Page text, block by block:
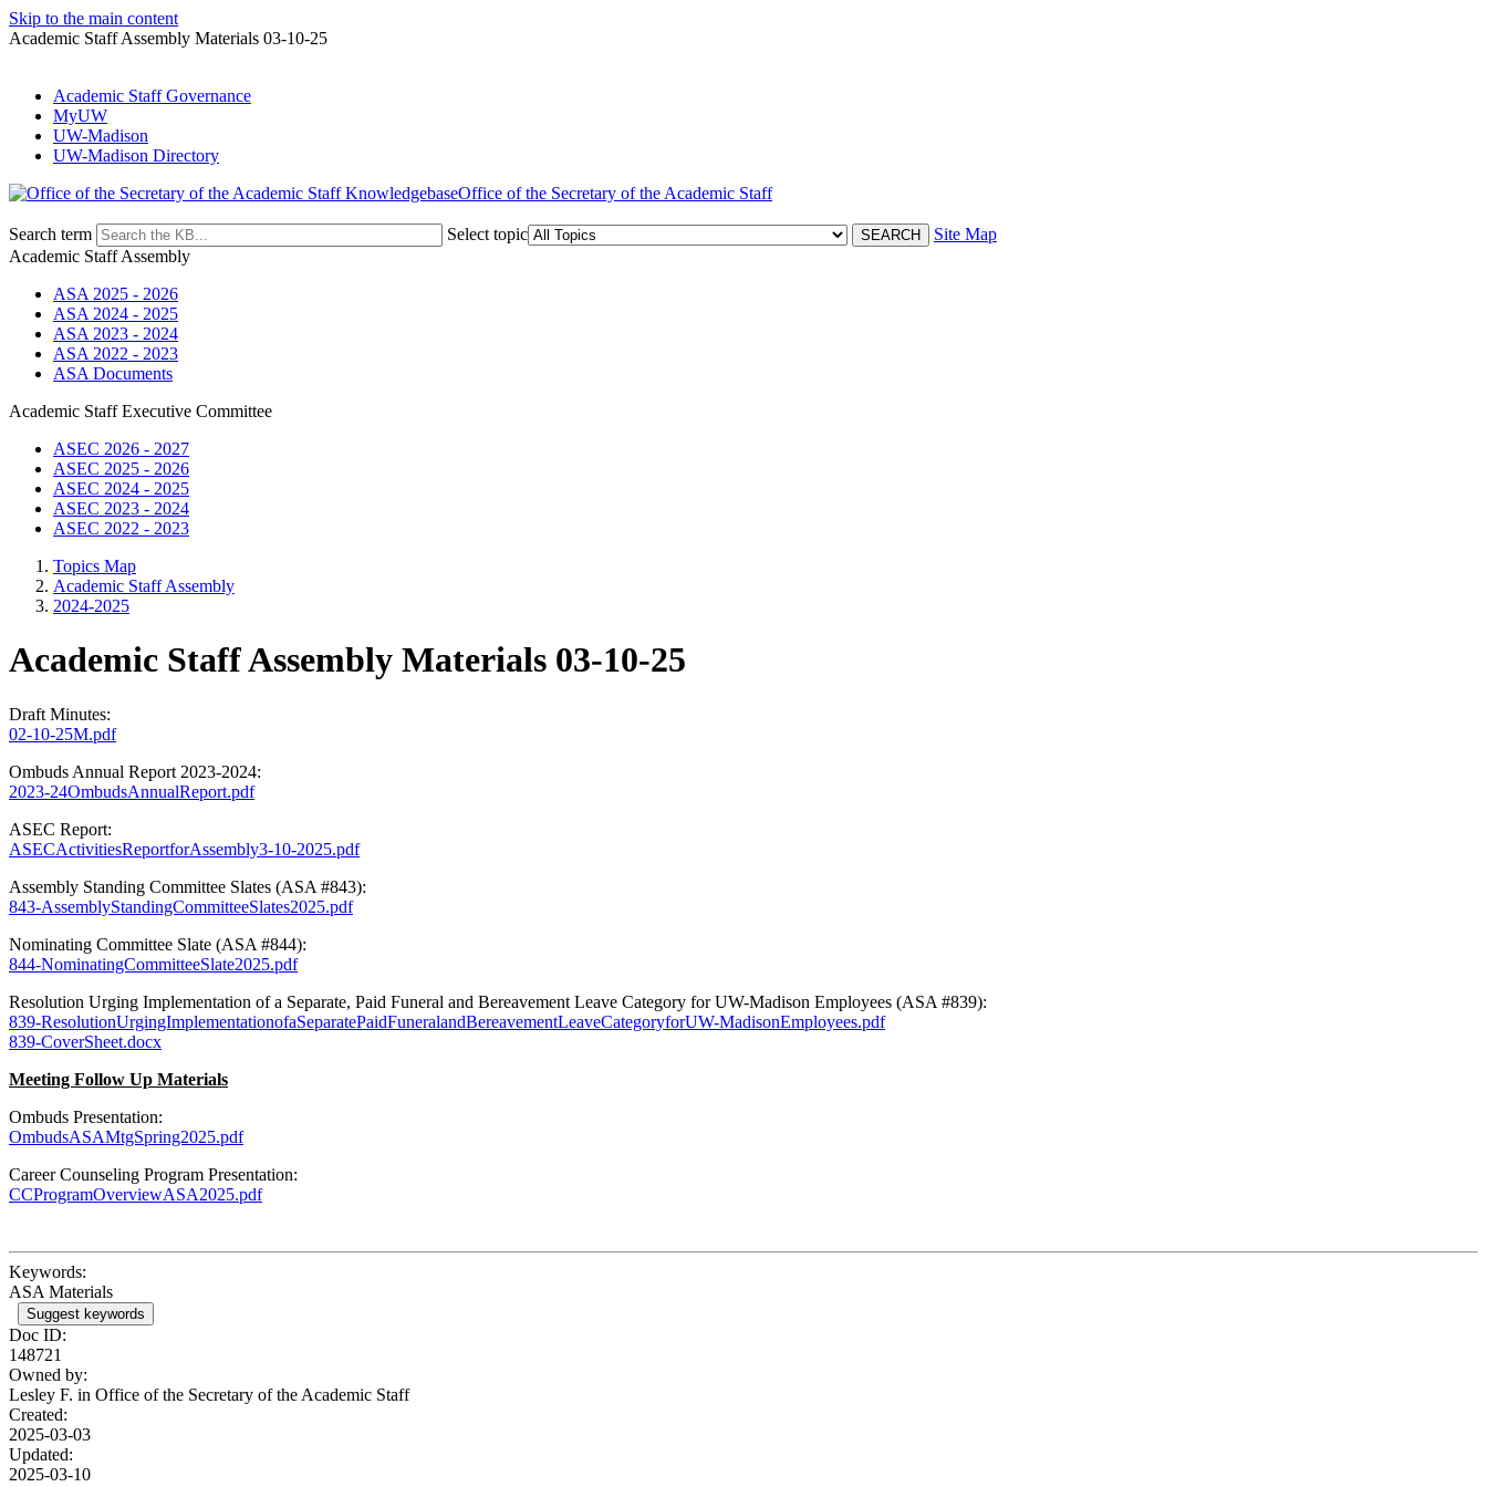
Skip to the main content
Academic Staff Assembly Materials 03-10-25
Academic Staff Governance
MyUW
UW-Madison
UW-Madison Directory
Office of the Secretary of the Academic Staff
Search term Select topic
Site Map
Academic Staff Assembly
ASA 2025 - 2026
ASA 2024 - 2025
ASA 2023 - 2024
ASA 2022 - 2023
ASA Documents
Academic Staff Executive Committee
ASEC 2026 - 2027
ASEC 2025 - 2026
ASEC 2024 - 2025
ASEC 2023 - 2024
ASEC 2022 - 2023
Topics Map
Academic Staff Assembly
2024-2025
Academic Staff Assembly Materials 03-10-25
Draft Minutes:
02-10-25M.pdf
Ombuds Annual Report 2023-2024:
2023-24OmbudsAnnualReport.pdf
ASEC Report:
ASECActivitiesReportforAssembly3-10-2025.pdf
Assembly Standing Committee Slates (ASA #843):
843-AssemblyStandingCommitteeSlates2025.pdf
Nominating Committee Slate (ASA #844):
844-NominatingCommitteeSlate2025.pdf
Resolution Urging Implementation of a Separate, Paid Funeral and Bereavement Leave Category for UW-Madison Employees (ASA #839):
839-ResolutionUrgingImplementationofaSeparatePaidFuneralandBereavementLeaveCategoryforUW-MadisonEmployees.pdf
839-CoverSheet.docx
Meeting Follow Up Materials
Ombuds Presentation:
OmbudsASAMtgSpring2025.pdf
Career Counseling Program Presentation:
CCProgramOverviewASA2025.pdf
Keywords:
ASA Materials
Suggest keywords
Doc ID:
148721
Owned by:
Lesley F. in Office of the Secretary of the Academic Staff
Created:
2025-03-03
Updated:
2025-03-10